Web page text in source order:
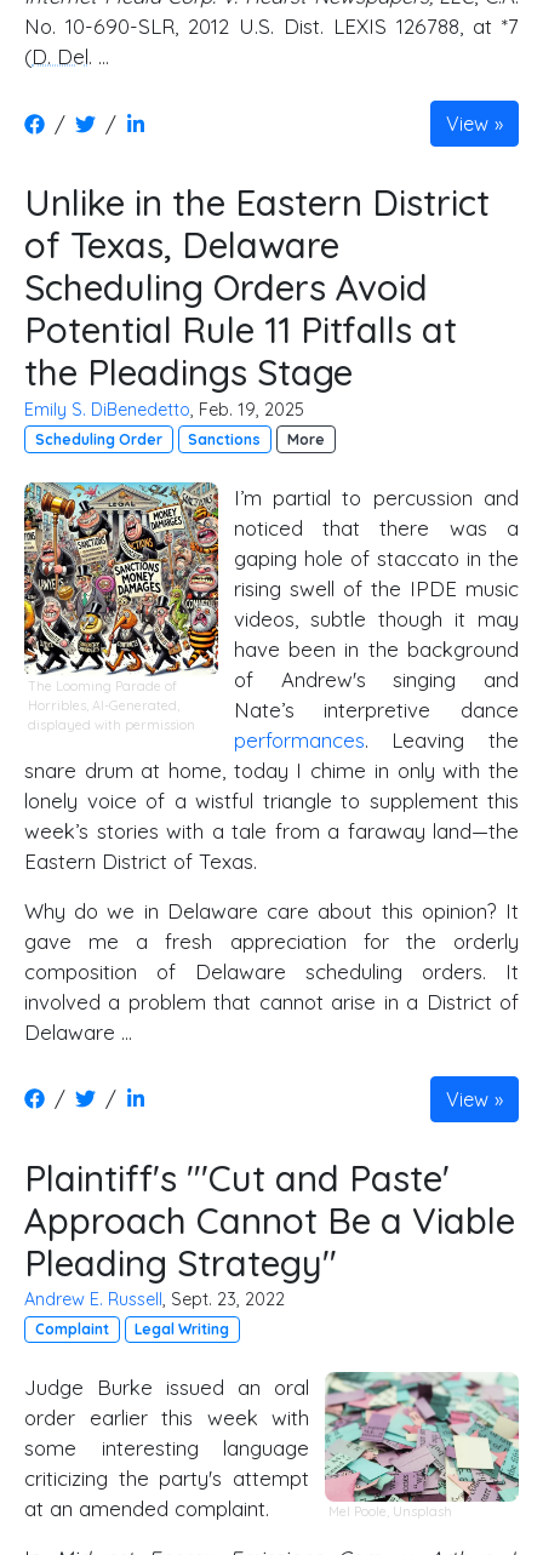
No. 10-690-SLR, 2012 U.S. Dist. LEXIS 126788, at *7
(D. Del. …
/ / View
Unlike in the Eastern District
of Texas, Delaware
Scheduling Orders Avoid
Potential Rule 11 Pitfalls at
the Pleadings Stage
Emily S. DiBenedetto , Feb. 19, 2025
Scheduling Order Sanctions More
The Looming Parade of
Horribles, AI-Generated,
displayed with permission
I’m partial to percussion and
noticed that there was a
gaping hole of staccato in the
rising swell of the IPDE music
videos, subtle though it may
have been in the background
of Andrew's singing and
Nate’s interpretive dance
performances. Leaving the
snare drum at home, today I chime in only with the
lonely voice of a wistful triangle to supplement this
week’s stories with a tale from a faraway land—the
Eastern District of Texas.
Why do we in Delaware care about this opinion? It
gave me a fresh appreciation for the orderly
composition of Delaware scheduling orders. It
involved a problem that cannot arise in a District of
Delaware …
/ / View
Plaintiff's "'Cut and Paste'
Approach Cannot Be a Viable
Pleading Strategy"
Andrew E. Russell, Sept. 23, 2022
Complaint Legal Writing
Mel Poole Unsplash
Judge Burke issued an oral
order earlier this week with
some interesting language
criticizing the party's attempt
at an amended complaint.